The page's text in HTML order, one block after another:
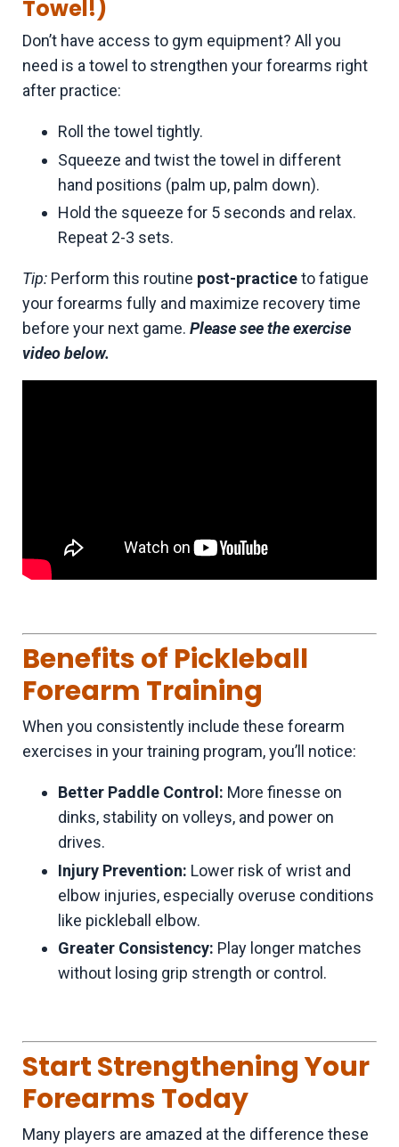
Towel!)
Don’t have access to gym equipment? All you
need is a towel to strengthen your forearms right
after practice:
Roll the towel tightly.
Squeeze and twist the towel in different
hand positions (palm up, palm down).
Hold the squeeze for 5 seconds and relax.
Repeat 2-3 sets.
Tip: Perform this routine post-practiceto fatigue
your forearms fully and maximize recovery time
before your next game. Please see the exercise
video below.
Benefits of Pickleball
Forearm Training
When you consistently include these forearm
exercises in your training program, you’ll notice:
Better Paddle Control: More finesse on
dinks, stability on volleys, and power on
drives.
Injury Prevention: Lower risk of wrist and
elbow injuries, especially overuse conditions
like pickleball elbow.
Greater Consistency: Play longer matches
without losing grip strength or control.
Start Strengthening Your
Forearms Today
Many players are amazed at the difference these